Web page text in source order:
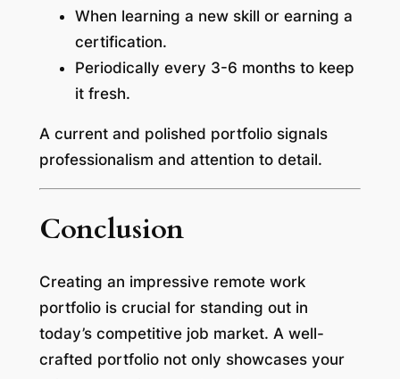
When learning a new skill or earning a
certification.
Periodically every 3-6 months to keep
it fresh.
A current and polished portfolio signals
professionalism and attention to detail.
Conclusion
Creating an impressive remote work
portfolio is crucial for standing out in
today’s competitive job market. A well-
crafted portfolio not only showcases your